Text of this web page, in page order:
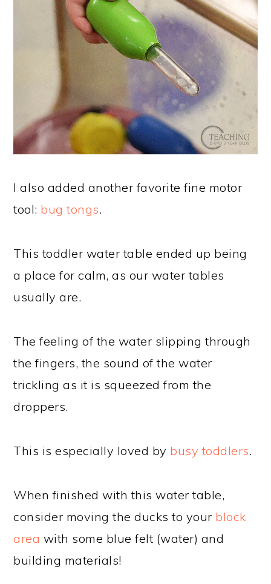
I also added another favorite fine motor
tool: bug tongs.
This toddler water table ended up being
a place for calm, as our water tables
usually are.
The feeling of the water slipping through
the fingers, the sound of the water
trickling as it is squeezed from the
droppers.
This is especially loved by busy toddlers.
When finished with this water table,
consider moving the ducks to your block
area with some blue felt (water) and
building materials!